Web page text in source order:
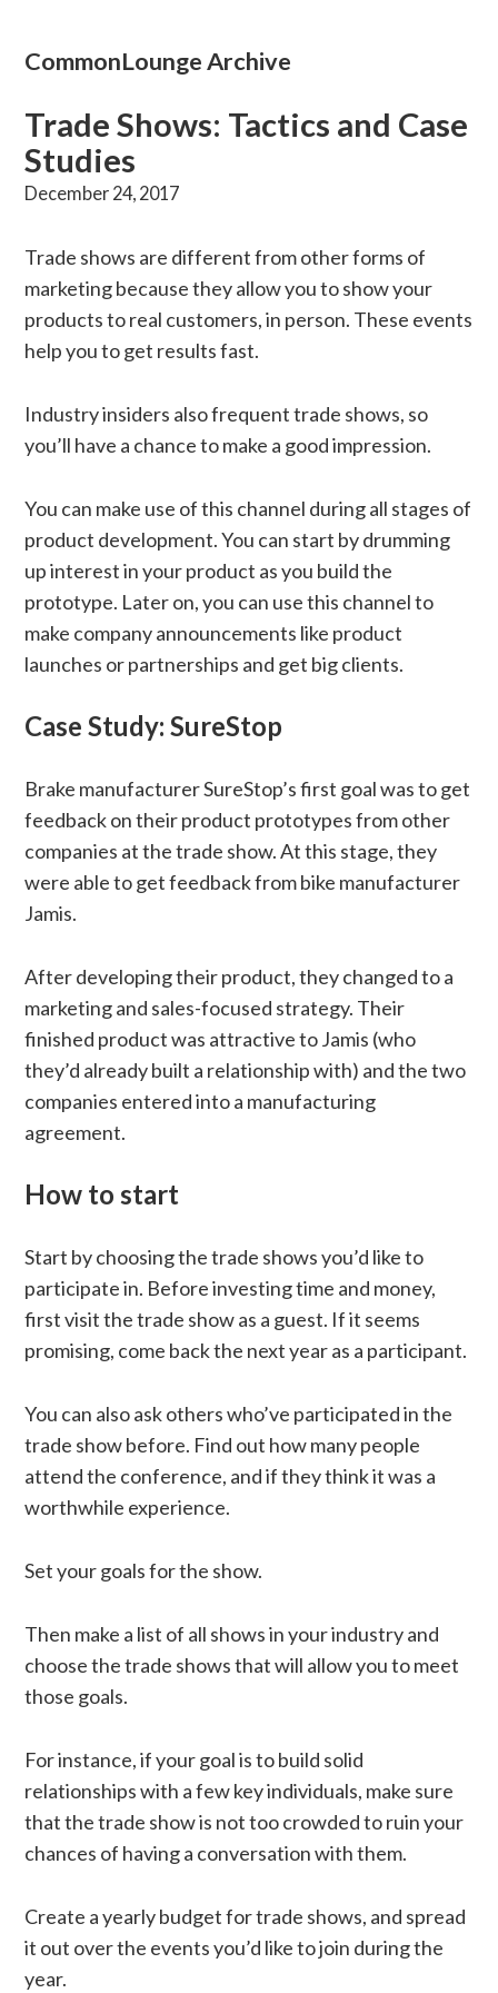
CommonLounge Archive
Trade Shows: Tactics and Case
Studies
December 24, 2017
Trade shows are different from other forms of
marketing because they allow you to show your
products to real customers, in person. These events
help you to get results fast.
Industry insiders also frequent trade shows, so
you’ll have a chance to make a good impression.
You can make use of this channel during all stages of
product development. You can start by drumming
up interest in your product as you build the
prototype. Later on, you can use this channel to
make company announcements like product
launches or partnerships and get big clients.
Case Study: SureStop
Brake manufacturer SureStop’s first goal was to get
feedback on their product prototypes from other
companies at the trade show. At this stage, they
were able to get feedback from bike manufacturer
Jamis.
After developing their product, they changed to a
marketing and sales-focused strategy. Their
finished product was attractive to Jamis (who
they’d already built a relationship with) and the two
companies entered into a manufacturing
agreement.
How to start
Start by choosing the trade shows you’d like to
participate in. Before investing time and money,
first visit the trade show as a guest. If it seems
promising, come back the next year as a participant.
You can also ask others who’ve participated in the
trade show before. Find out how many people
attend the conference, and if they think it was a
worthwhile experience.
Set your goals for the show.
Then make a list of all shows in your industry and
choose the trade shows that will allow you to meet
those goals.
For instance, if your goal is to build solid
relationships with a few key individuals, make sure
that the trade show is not too crowded to ruin your
chances of having a conversation with them.
Create a yearly budget for trade shows, and spread
it out over the events you’d like to join during the
year.